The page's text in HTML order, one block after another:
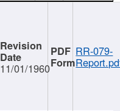
11/01/1960
RR-079-